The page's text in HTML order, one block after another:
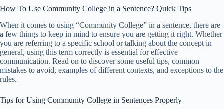
How To Use Community College in a Sentence? Quick Tips
When it comes to using “Community College” in a sentence, there are
a few things to keep in mind to ensure you are getting it right. Whether
you are referring to a specific school or talking about the concept in
general, using this term correctly is essential for effective
communication. Read on to discover some useful tips, common
mistakes to avoid, examples of different contexts, and exceptions to the
rules.
Tips for Using Community College in Sentences Properly